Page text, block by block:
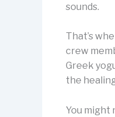
sounds.
That’s
crew
Greek
the
You might